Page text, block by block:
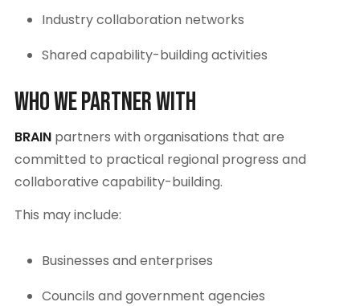
Industry collaboration networks
Shared capability-building activities
Who We Partner With
BRAIN partners with organisations that are
committed to practical regional progress and
collaborative capability-building.
This may include:
Businesses and enterprises
Councils and government agencies